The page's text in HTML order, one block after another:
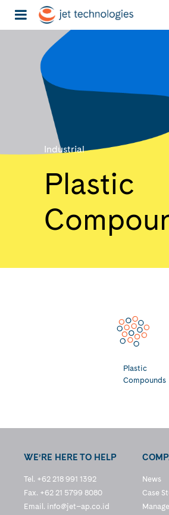
Industrial
Plastic
Plastic
Compounds
WE’RE HERE TO HELP
Tel. +62 218 991 1392
Fax. +62 21 5799 8080
Email. info@jet–ap.co.id
News
Case